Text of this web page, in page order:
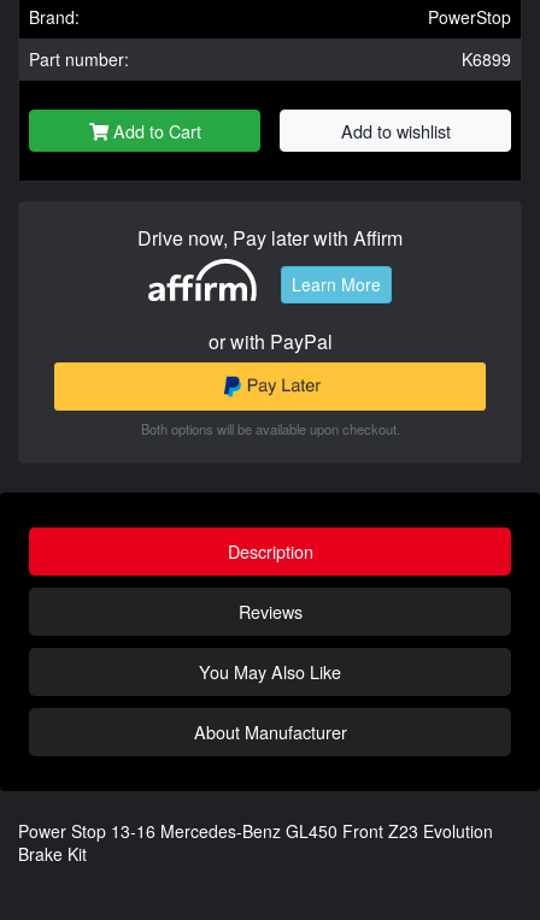
Brand:
PowerStop
Part number:
K6899
Add to Cart Add to wishlist
Drive now, Pay later with Affirm
Learn More
or with PayPal
Both options will be available upon checkout.
Description
Reviews
You May Also Like
About Manufacturer
Power Stop 13-16 Mercedes-Benz GL450 Front Z23 Evolution
Brake Kit